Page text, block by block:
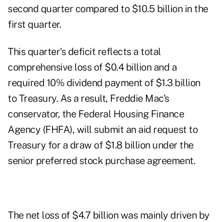
second quarter compared to $10.5 billion in the
first quarter.
This quarter's deficit reflects a total
comprehensive loss of $0.4 billion and a
required 10% dividend payment of $1.3 billion
to Treasury. As a result, Freddie Mac's
conservator, the Federal Housing Finance
Agency (FHFA), will submit an aid request to
Treasury for a draw of $1.8 billion under the
senior preferred stock purchase agreement.
The net loss of $4.7 billion was mainly driven by